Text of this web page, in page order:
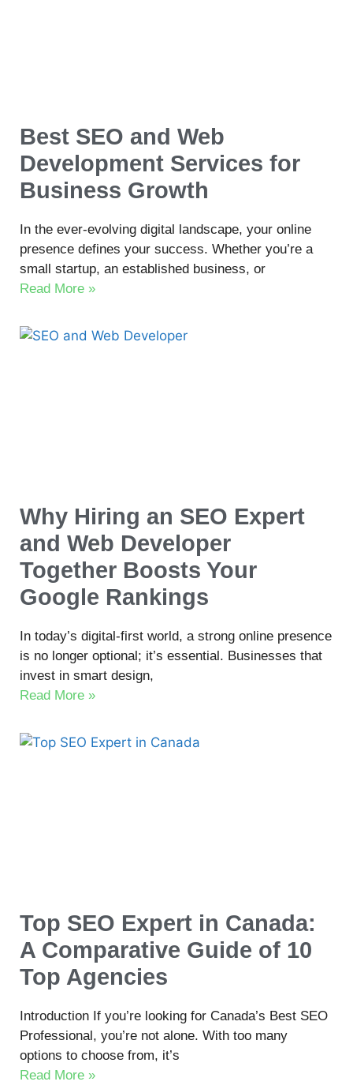
Best SEO and Web
Development Services for
Business Growth
In the ever-evolving digital landscape, your online
presence defines your success. Whether you’re a
small startup, an established business, or
Read More »
Why Hiring an SEO Expert
and Web Developer
Together Boosts Your
Google Rankings
In today’s digital-first world, a strong online presence
is no longer optional; it’s essential. Businesses that
invest in smart design,
Read More »
Top SEO Expert in Canada:
A Comparative Guide of 10
Top Agencies
Introduction If you’re looking for Canada’s Best SEO
Professional, you’re not alone. With too many
options to choose from, it’s
Read More »